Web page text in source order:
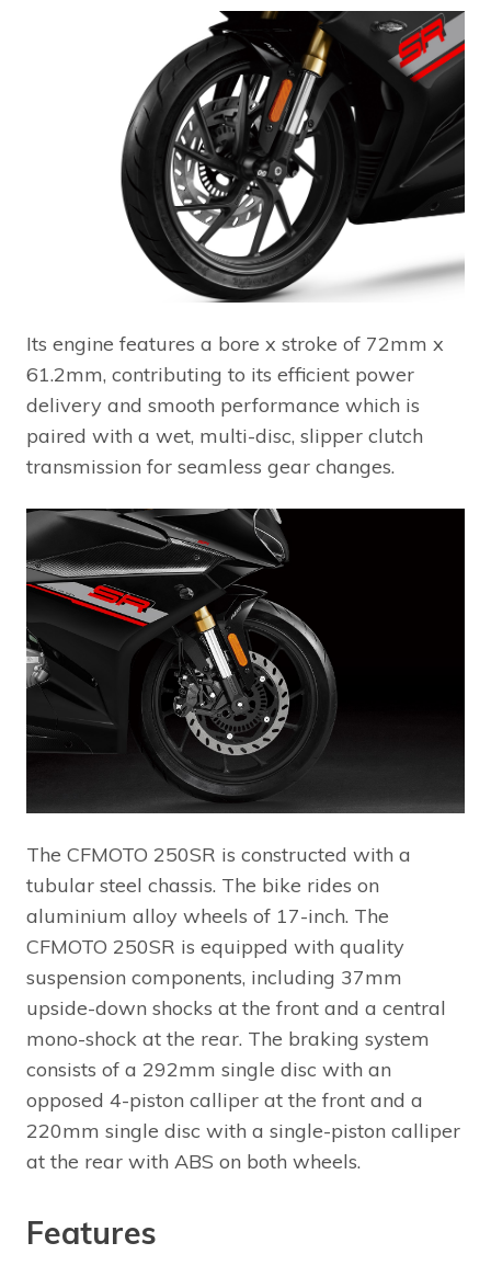
Its engine features a bore x stroke of 72mm x
61.2mm, contributing to its efficient power
delivery and smooth performance which is
paired with a wet, multi-disc, slipper clutch
transmission for seamless gear changes.
The CFMOTO 250SR is constructed with a
tubular steel chassis. The bike rides on
aluminium alloy wheels of 17-inch. The
CFMOTO 250SR is equipped with quality
suspension components, including 37mm
upside-down shocks at the front and a central
mono-shock at the rear. The braking system
consists of a 292mm single disc with an
opposed 4-piston calliper at the front and a
220mm single disc with a single-piston calliper
at the rear with ABS on both wheels.
Features